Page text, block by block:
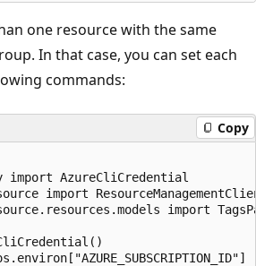
one resource with the same
In that case, you can set each
commands:
Copy
AzureCliCredential
import
import